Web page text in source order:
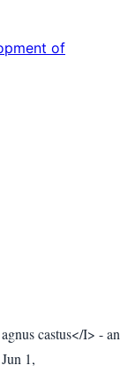
of
castus</I> - an
1,